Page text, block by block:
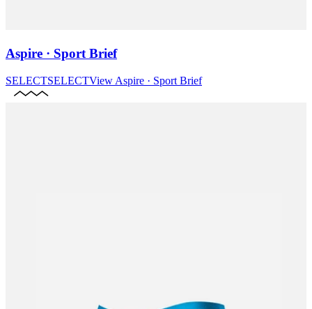
Aspire · Sport Brief
SELECTSELECTView Aspire · Sport Brief